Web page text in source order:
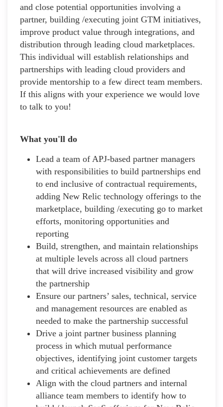
and close potential opportunities involving a
partner, building /executing joint GTM initiatives,
improve product value through integrations, and
distribution through leading cloud marketplaces.
This individual will establish relationships and
partnerships with leading cloud providers and
provide mentorship to a few direct team members.
If this aligns with your experience we would love
to talk to you!
What you'll do
Lead a team of APJ-based partner managers
with responsibilities to build partnerships end
to end inclusive of contractual requirements,
adding New Relic technology offerings to the
marketplace, building /executing go to market
efforts, monitoring opportunities and
reporting
Build, strengthen, and maintain relationships
at multiple levels across all cloud partners
that will drive increased visibility and grow
the partnership
Ensure our partners’ sales, technical, service
and management resources are enabled as
needed to make the partnership successful
Drive a joint partner business planning
process in which mutual performance
objectives, identifying joint customer targets
and critical achievements are defined
Align with the cloud partners and internal
alliance team members to identify how to